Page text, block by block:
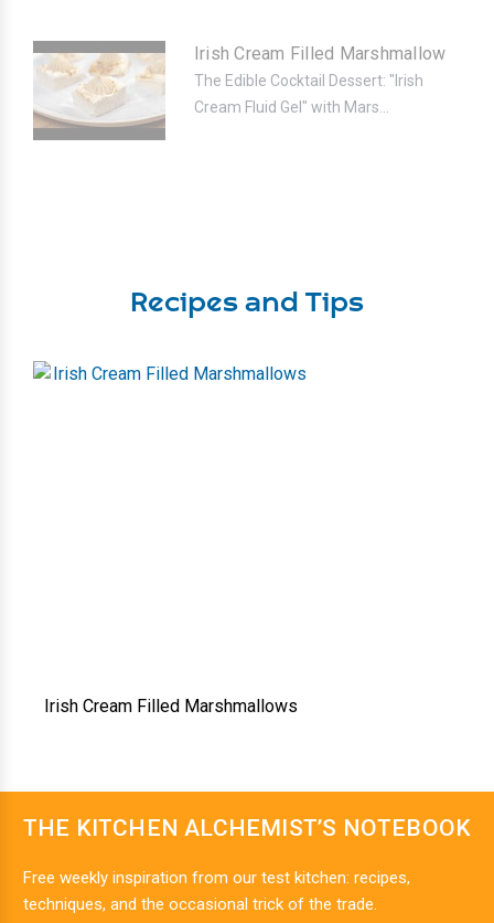
Irish Cream Filled Marshmallow
The Edible Cocktail Dessert: "Irish
Cream Fluid Gel" with Mars...
Recipes and Tips
Irish Cream Filled Marshmallows
THE KITCHEN ALCHEMIST’S NOTEBOOK
Free weekly inspiration from our test kitchen: recipes,
techniques, and the occasional trick of the trade.